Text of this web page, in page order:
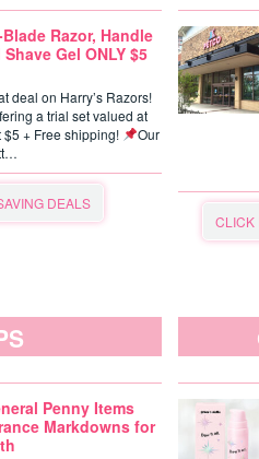
Blade Razor, Handle
Gel ONLY $5
deal on Harry’s Razors!
a trial set valued at
$5 + Free shipping!
Our
DEALS
CLICK
Penny Items
Markdowns for